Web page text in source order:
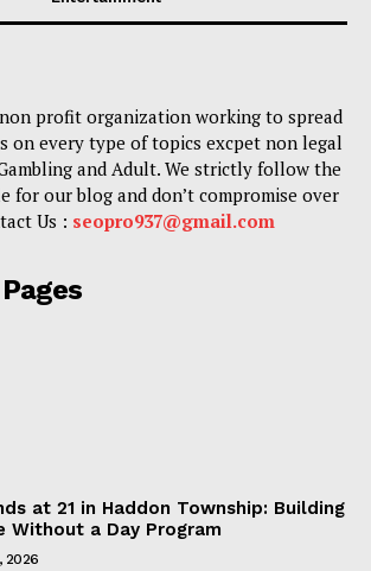
profit organization working to spread
on every type of topics excpet non legal
and Adult. We strictly follow the
for our blog and don’t compromise over
Us : seopro937@gmail.com
at 21 in Haddon Township: Building
Without a Day Program
2026